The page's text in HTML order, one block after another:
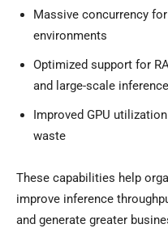
Massive concurrency
environments
Optimized support for
and large-scale
Improved GPU
waste
These capabilities help
improve inference
and generate greater